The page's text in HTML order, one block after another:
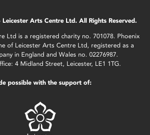
Arts Centre Ltd. All Rights Reserved.
Ltd is a registered charity no. 701078. Phoenix
of Leicester Arts Centre Ltd, registered as a
in England and Wales no. 02276987.
4 Midland Street, Leicester, LE1 1TG.
possible with the support of: